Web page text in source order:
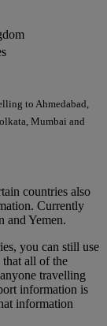
to Ahmedabad,
Mumbai and
countries also
Currently
and Yemen.
you can still use
all of the
travelling
information is
information